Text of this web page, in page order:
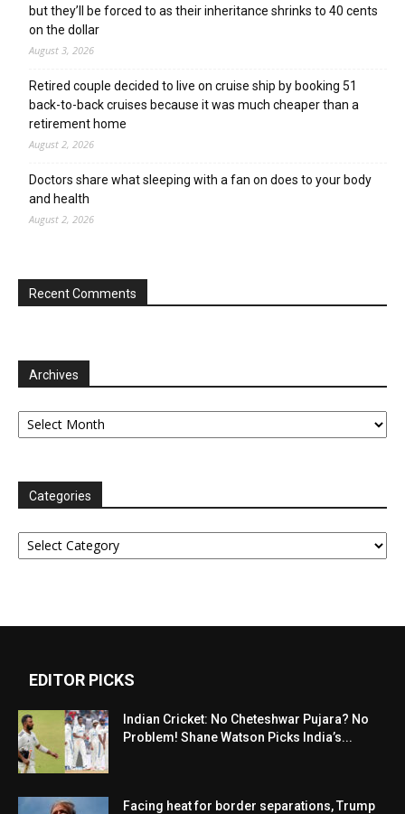
but they’ll be forced to as their inheritance shrinks to 40 cents
on the dollar
August 3, 2026
Retired couple decided to live on cruise ship by booking 51
back-to-back cruises because it was much cheaper than a
retirement home
August 2, 2026
Doctors share what sleeping with a fan on does to your body
and health
August 2, 2026
Recent Comments
Archives
Archives
Categories
Categories
EDITOR PICKS
Indian Cricket: No Cheteshwar Pujara? No
Problem! Shane Watson Picks India’s...
Facing heat for border separations, Trump